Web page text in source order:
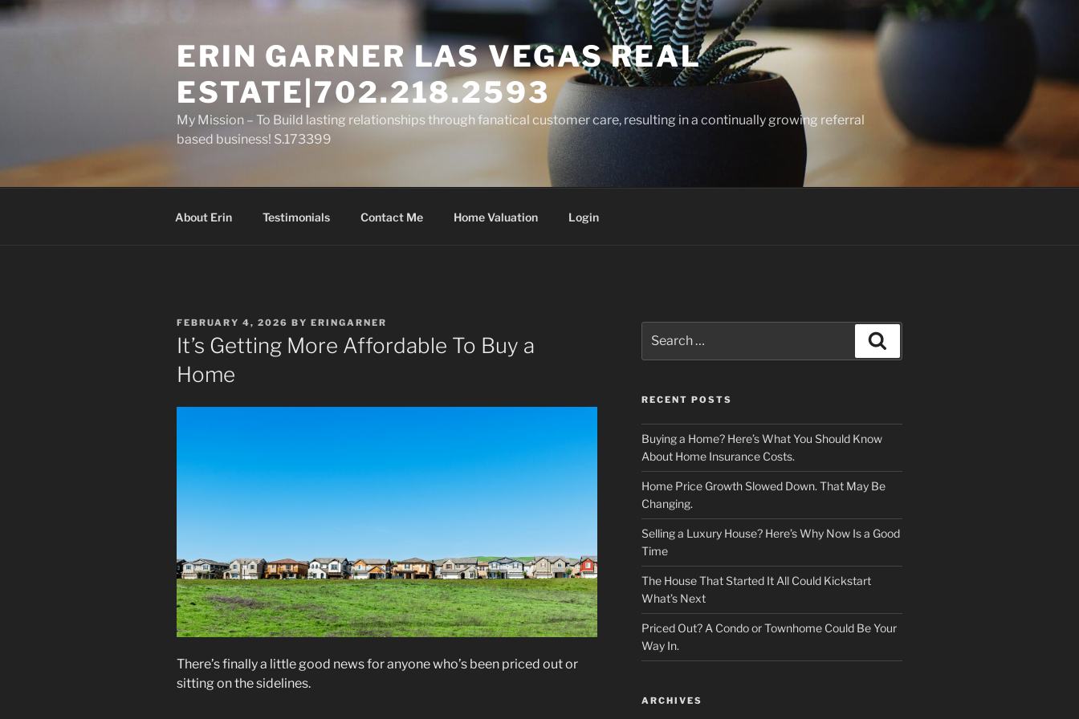
Skip
to
ERIN GARNER LAS VEGAS REAL
ESTATE|702.218.2593
My Mission – To Build lasting relationships through fanatical customer care, resulting in a continually growing referral
based business! S.173399
About Erin Testimonials Contact Me Home Valuation Login
POSTED
ON
FEBRUARY 4, 2026 BY ERINGARNER
It’s Getting More Affordable To Buy a
Home
There’s finally a little good news for anyone who’s been priced out or
sitting on the sidelines.
for:
RECENT POSTS
Buying a Home? Here’s What You Should Know
About Home Insurance Costs.
Home Price Growth Slowed Down. That May Be
Changing.
Selling a Luxury House? Here’s Why Now Is a Good
Time
The House That Started It All Could Kickstart
What’s Next
Priced Out? A Condo or Townhome Could Be Your
Way In.
ARCHIVES